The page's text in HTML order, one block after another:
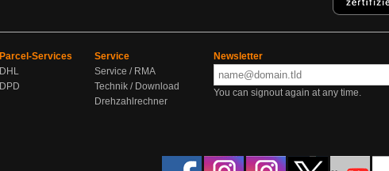
Parcel-Services
DHL
DPD
Service
Service / RMA
Technik / Download
Drehzahlrechner
Newsletter
You can signout again at any time.